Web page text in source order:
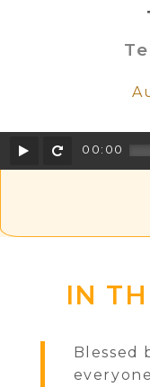
Play Rewind
00:00
IN
Blessed